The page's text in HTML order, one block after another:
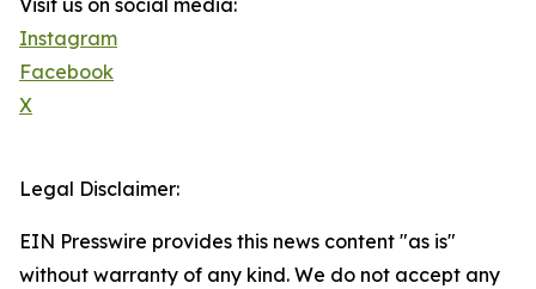
Visit us on social media:
Instagram
Facebook
X
Legal Disclaimer:
EIN Presswire provides this news content "as is"
without warranty of any kind. We do not accept any